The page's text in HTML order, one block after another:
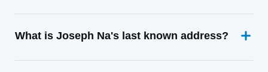
What is Joseph Na's last known address?